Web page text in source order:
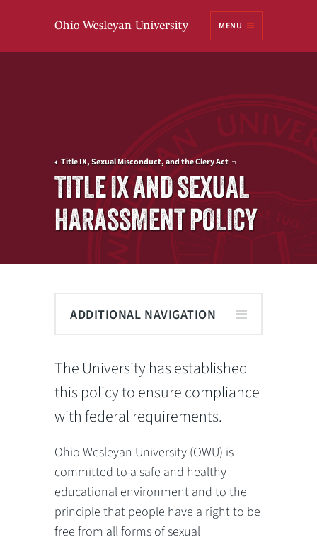
MENU
Title IX, Sexual Misconduct, and the Clery Act
TITLE IX AND SEXUAL
HARASSMENT POLICY
ADDITIONAL NAVIGATION
The University has established
this policy to ensure compliance
with federal requirements.
Ohio Wesleyan University (OWU) is
committed to a safe and healthy
educational environment and to the
principle that people have a right to be
free from all forms of sexual